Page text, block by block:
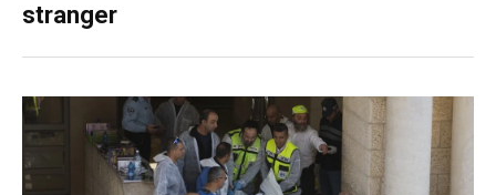
stranger